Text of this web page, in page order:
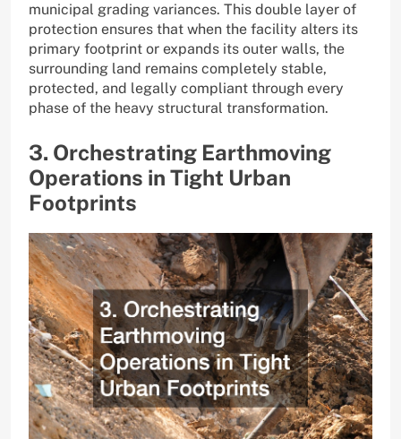
municipal grading variances. This double layer of
protection ensures that when the facility alters its
primary footprint or expands its outer walls, the
surrounding land remains completely stable,
protected, and legally compliant through every
phase of the heavy structural transformation.
3. Orchestrating Earthmoving
Operations in Tight Urban
Footprints